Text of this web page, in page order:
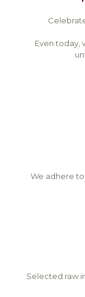
Even today,
We adhere
Selected raw